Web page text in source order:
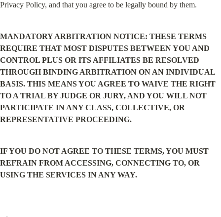
Privacy Policy, and that you agree to be legally bound by them.
MANDATORY ARBITRATION NOTICE: THESE TERMS
REQUIRE THAT MOST DISPUTES BETWEEN YOU AND
CONTROL PLUS OR ITS AFFILIATES BE RESOLVED
THROUGH BINDING ARBITRATION ON AN INDIVIDUAL
BASIS. THIS MEANS YOU AGREE TO WAIVE THE RIGHT
TO A TRIAL BY JUDGE OR JURY, AND YOU WILL NOT
PARTICIPATE IN ANY CLASS, COLLECTIVE, OR
REPRESENTATIVE PROCEEDING.
IF YOU DO NOT AGREE TO THESE TERMS, YOU MUST
REFRAIN FROM ACCESSING, CONNECTING TO, OR
USING THE SERVICES IN ANY WAY.